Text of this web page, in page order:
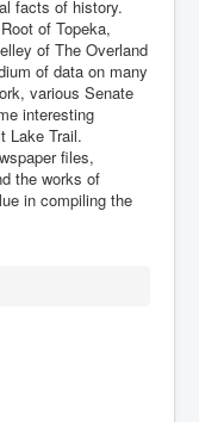
facts of history.
of Topeka,
of The Overland
of data on many
various Senate
interesting
Lake Trail.
files,
the works of
in compiling the